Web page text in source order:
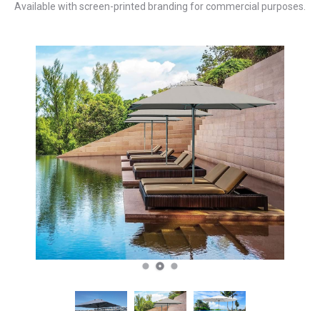
Available with screen-printed branding for commercial purposes.